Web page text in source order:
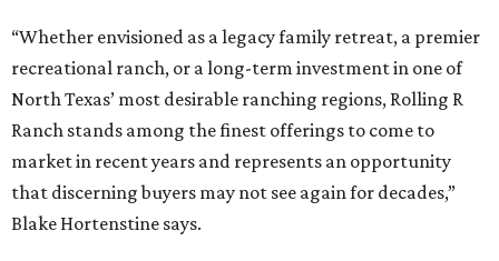
“Whether envisioned as a legacy family retreat, a premier
recreational ranch, or a long-term investment in one of
North Texas’ most desirable ranching regions, Rolling R
Ranch stands among the finest offerings to come to
market in recent years and represents an opportunity
that discerning buyers may not see again for decades,”
Blake Hortenstine says.